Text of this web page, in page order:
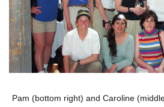
Pam (bottom right) and Caroline